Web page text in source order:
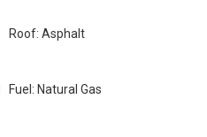
Roof: Asphalt
Fuel: Natural Gas